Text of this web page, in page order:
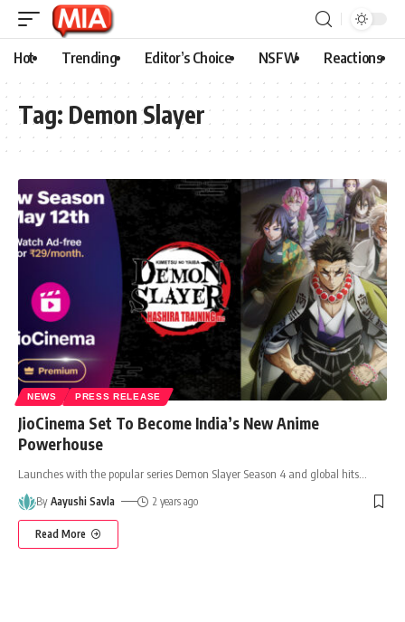
Hot Trending Editor’s Choice NSFW Reactions
Tag: Demon Slayer
NEWS PRESS RELEASE
JioCinema Set To Become India’s New Anime
Powerhouse
Launches with the popular series Demon Slayer Season 4 and global hits
By Aayushi Savla 2 years ago
Read More